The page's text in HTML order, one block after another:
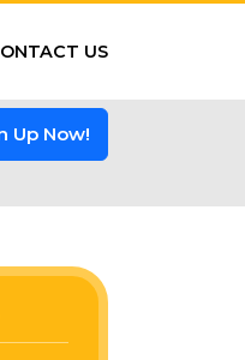
US
Up Now!